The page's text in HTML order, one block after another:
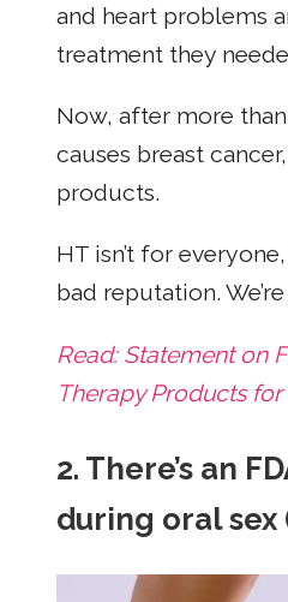
and heart problems
treatment they
Now, after more
causes breast cancer,
products.
HT isn’t for
bad reputation.
Read: Statement on
Therapy Products
2. There’s an
during oral sex